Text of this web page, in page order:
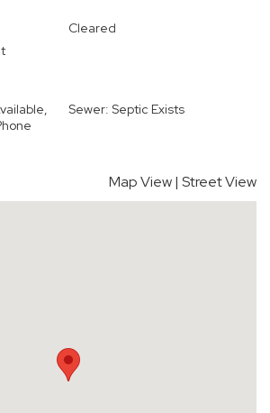
Cleared
Sewer: Septic Exists
Map View| Street View